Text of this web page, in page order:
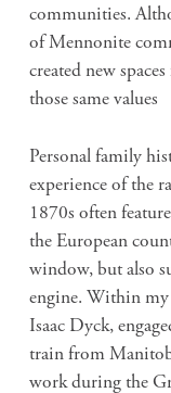
communities.
of Mennonite
created new
those same values
Personal family
experience of the
1870s often
the European
window, but also
engine. Within my
Isaac Dyck,
train from
work during the